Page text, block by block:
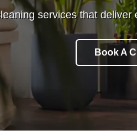
services that
Book A